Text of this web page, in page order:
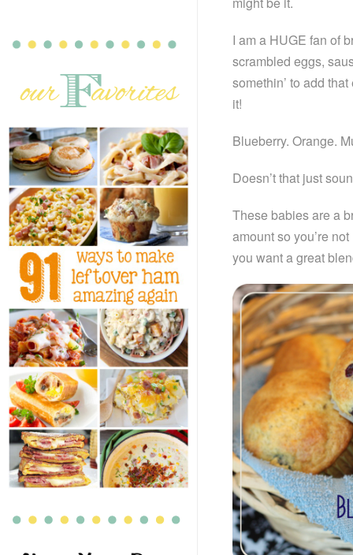
I am a HUGE fan of
scrambled eggs,
somethin’ to add
it!
Blueberry. Orange.
Doesn’t that just
These babies are a
amount so you’re
you want a great